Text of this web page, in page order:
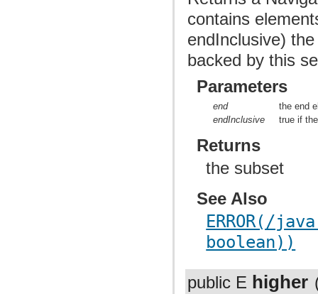
contains
endInclusive)
backed by this
Parameters
end
the end
endInclusive
true if
Returns
the subset
See Also
ERROR(/
boolean))
public E higher